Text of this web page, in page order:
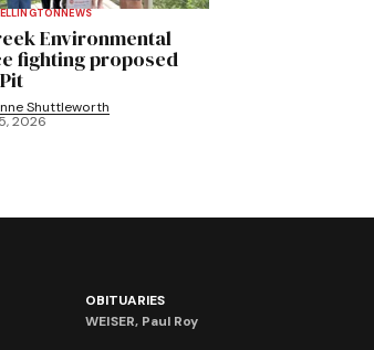
NEWS
Environmental
fighting proposed
Shuttleworth
2026
OBITUARIES
WEISER, Paul Roy